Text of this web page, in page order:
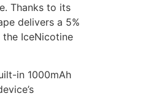
Thanks to its
delivers a 5%
IceNicotine
in 1000mAh